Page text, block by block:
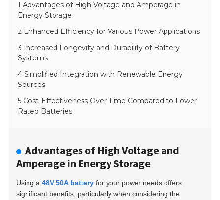
1 Advantages of High Voltage and Amperage in
Energy Storage
2 Enhanced Efficiency for Various Power Applications
3 Increased Longevity and Durability of Battery
Systems
4 Simplified Integration with Renewable Energy
Sources
5 Cost-Effectiveness Over Time Compared to Lower
Rated Batteries
Advantages of High Voltage and
Amperage in Energy Storage
Using a48V 50A battery for your power needs offers
significant benefits, particularly when considering the